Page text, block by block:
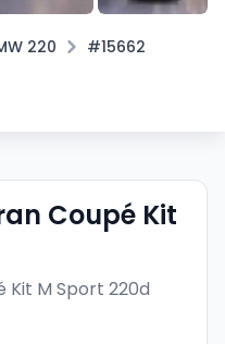
+16
220 #15662
Coupé Kit
Kit M Sport 220d